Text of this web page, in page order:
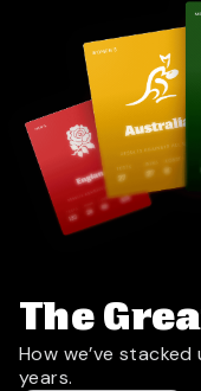
The
How we’ve
years.